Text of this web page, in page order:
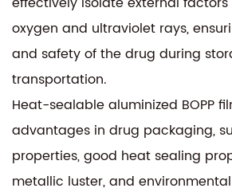
oxygen and ultraviolet rays,
and safety of the drug during
transportation.
Heat-sealable aluminized BOPP
advantages in drug packaging,
properties, good heat sealing
metallic luster, and